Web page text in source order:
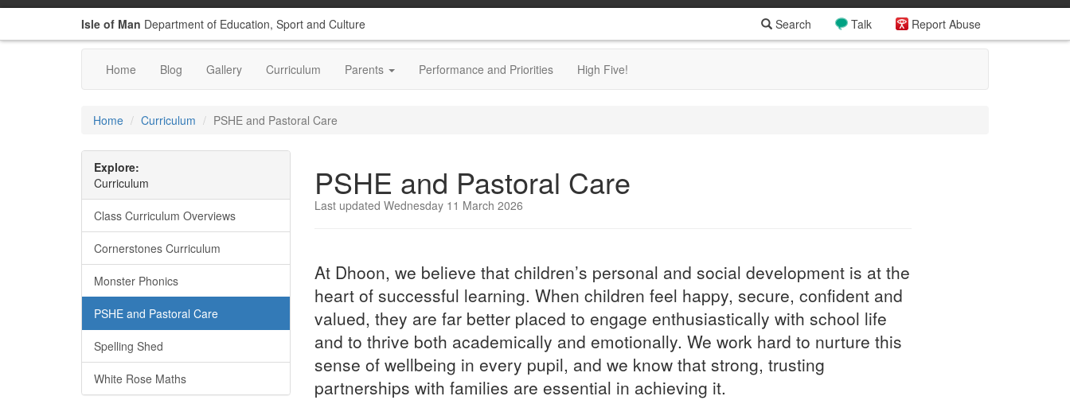
Isle of Man Department of Education, Sport and Culture Report Abuse
Talk
Search
Home Blog Gallery Curriculum Parents Performance and Priorities High Five!
Home Curriculum PSHE and Pastoral Care
PSHE and Pastoral Care
Last updated Wednesday 11 March 2026
At Dhoon, we believe that children’s personal and social development is at the
heart of successful learning. When children feel happy, secure, confident and
valued, they are far better placed to engage enthusiastically with school life
and to thrive both academically and emotionally. We work hard to nurture this
sense of wellbeing in every pupil, and we know that strong, trusting
partnerships with families are essential in achieving it.
Explore:
Curriculum
Class Curriculum Overviews
Cornerstones Curriculum
Monster Phonics
PSHE and Pastoral Care
Spelling Shed
White Rose Maths